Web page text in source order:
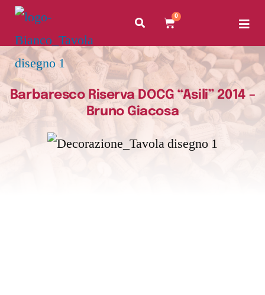
0
Barbaresco Riserva DOCG “Asili” 2014 –
Bruno Giacosa